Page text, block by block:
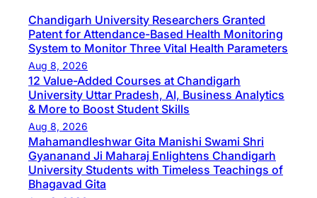
Chandigarh University Researchers Granted
Patent for Attendance-Based Health Monitoring
System to Monitor Three Vital Health Parameters
Aug 8, 2026
12 Value-Added Courses at Chandigarh
University Uttar Pradesh, AI, Business Analytics
& More to Boost Student Skills
Aug 8, 2026
Mahamandleshwar Gita Manishi Swami Shri
Gyananand Ji Maharaj Enlightens Chandigarh
University Students with Timeless Teachings of
Bhagavad Gita